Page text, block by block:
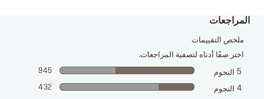
المراجعات
ملخص التقييمات
اختر صفًا أدناه لتصفية المراجعات.
5 النجوم 945
4 النجوم 432